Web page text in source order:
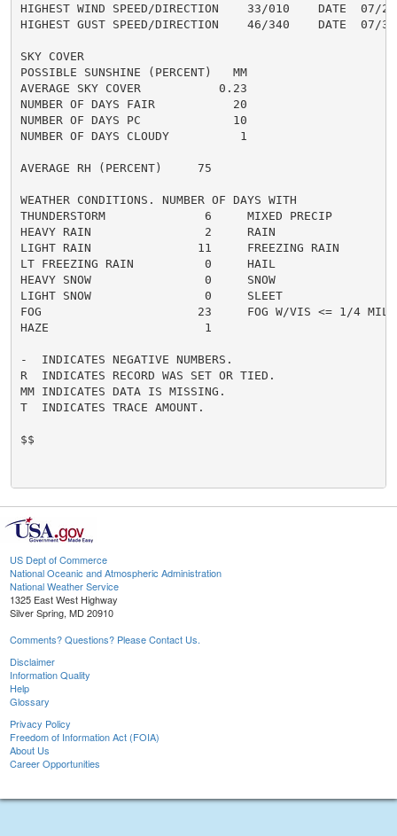
HIGHEST WIND SPEED/DIRECTION    33/010    DATE  07/25
HIGHEST GUST SPEED/DIRECTION    46/340    DATE  07/31
SKY COVER
POSSIBLE SUNSHINE (PERCENT)   MM
AVERAGE SKY COVER           0.23
NUMBER OF DAYS FAIR           20
NUMBER OF DAYS PC             10
NUMBER OF DAYS CLOUDY          1
AVERAGE RH (PERCENT)     75
WEATHER CONDITIONS. NUMBER OF DAYS WITH
THUNDERSTORM              6     MIXED PRECIP
HEAVY RAIN                2     RAIN
LIGHT RAIN               11     FREEZING RAIN
LT FREEZING RAIN          0     HAIL
HEAVY SNOW                0     SNOW
LIGHT SNOW                0     SLEET
FOG                      23     FOG W/VIS <= 1/4
HAZE                      1
-  INDICATES NEGATIVE NUMBERS.
R  INDICATES RECORD WAS SET OR TIED.
MM INDICATES DATA IS MISSING.
T  INDICATES TRACE AMOUNT.
$$
US Dept of Commerce
National Oceanic and Atmospheric Administration
National Weather Service
1325 East West Highway
Silver Spring, MD 20910
Comments? Questions? Please Contact Us.
Disclaimer
Information Quality
Help
Glossary
Privacy Policy
Freedom of Information Act (FOIA)
About Us
Career Opportunities